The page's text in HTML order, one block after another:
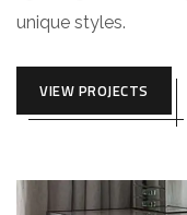
unique styles.
VIEW PROJECTS